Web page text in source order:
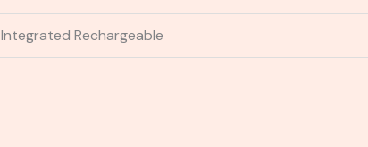
Integrated Rechargeable